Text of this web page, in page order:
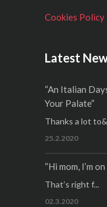
Cookies Policy
Latest
“An Italian
Your Palate”
Thanks a lot
25.2.2020
“Hi mom, I’m
That’s right f...
02.3.2020